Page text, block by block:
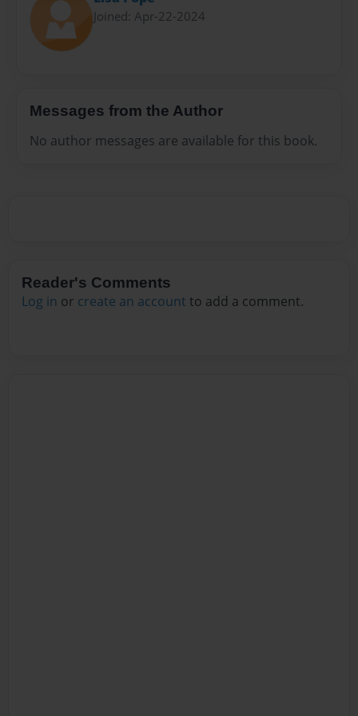
Joined: Apr-22-2024
Messages from the Author
No author messages are available for this book.
Reader's Comments
Log in or create an account to add a comment.